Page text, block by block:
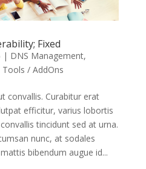
Fixed
| DNS Management,
Tools / AddOns
convallis. Curabitur erat
efficitur, varius lobortis
tincidunt sed at urna.
nunc, at sodales
bibendum augue id...